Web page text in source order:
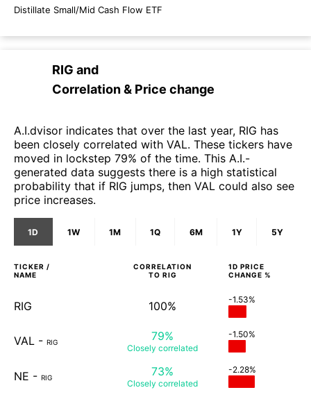
Distillate Small/Mid Cash Flow ETF
RIG and
Correlation & Price change
A.I.dvisor indicates that over the last year, RIG has
been closely correlated with VAL. These tickers have
moved in lockstep 79% of the time. This A.I.-
generated data suggests there is a high statistical
probability that if RIG jumps, then VAL could also see
price increases.
1D 1W 1M 1Q 6M 1Y 5Y
TICKER /
NAME
CORRELATION
TO RIG
1D PRICE
CHANGE %
RIG 100% -1.53%
VAL - RIG 79%
Closely correlated
-1.50%
NE - RIG 73%
Closely correlated
-2.28%